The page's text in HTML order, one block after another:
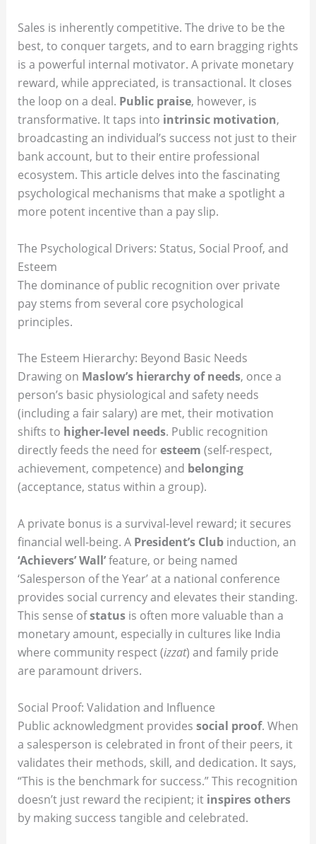
Sales is inherently competitive. The drive to be the
best, to conquer targets, and to earn bragging rights
is a powerful internal motivator. A private monetary
reward, while appreciated, is transactional. It closes
the loop on a deal. Public praise, however, is
transformative. It taps into intrinsic motivation,
broadcasting an individual’s success not just to their
bank account, but to their entire professional
ecosystem. This article delves into the fascinating
psychological mechanisms that make a spotlight a
more potent incentive than a pay slip.
The Psychological Drivers: Status, Social Proof, and
Esteem
The dominance of public recognition over private
pay stems from several core psychological
principles.
The Esteem Hierarchy: Beyond Basic Needs
Drawing on Maslow’s hierarchy of needs, once a
person’s basic physiological and safety needs
(including a fair salary) are met, their motivation
shifts to higher-level needs. Public recognition
directly feeds the need foresteem (self-respect,
achievement, competence) and belonging
(acceptance, status within a group).
A private bonus is a survival-level reward; it secures
financial well-being. A President’s Clubinduction, an
‘Achievers’ Wall’feature, or being named
‘Salesperson of the Year’ at a national conference
provides social currency and elevates their standing.
This sense ofstatusis often more valuable than a
monetary amount, especially in cultures like India
where community respect (izzat) and family pride
are paramount drivers.
Social Proof: Validation and Influence
Public acknowledgment provides social proof. When
a salesperson is celebrated in front of their peers, it
validates their methods, skill, and dedication. It says,
“This is the benchmark for success.” This recognition
doesn’t just reward the recipient; it inspires others
by making success tangible and celebrated.